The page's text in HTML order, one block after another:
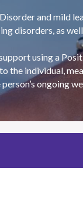
and mild
disorders, as
using a
the individual,
ongoing